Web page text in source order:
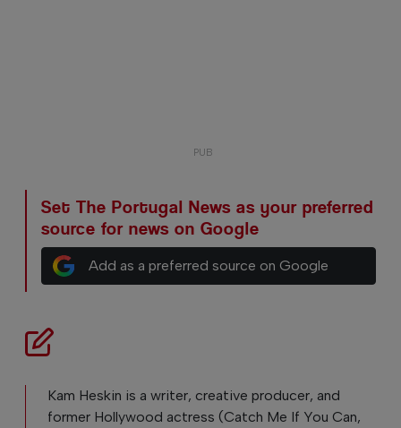
Set The Portugal News as your preferred
source for news on Google
Add as a preferred source on Google
Kam Heskin is a writer, creative producer, and
former Hollywood actress (Catch Me If You Can,